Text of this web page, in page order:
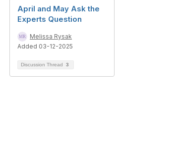
April and May Ask the
Experts Question
Melissa Rysak
Added 03-12-2025
Discussion Thread 3